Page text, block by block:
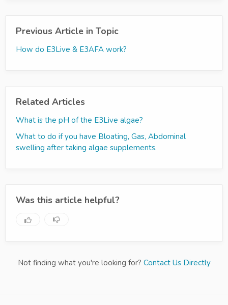
Previous Article in Topic
How do E3Live & E3AFA work?
Related Articles
What is the pH of the E3Live algae?
What to do if you have Bloating, Gas, Abdominal
swelling after taking algae supplements.
Was this article helpful?
Not finding what you're looking for? Contact Us Directly